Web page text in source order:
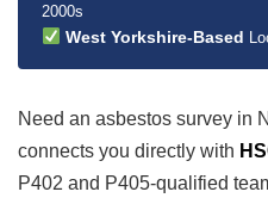
2000s
West Yorkshire-Based
Need an asbestos survey in
connects you directly with
P402 and P405-qualified